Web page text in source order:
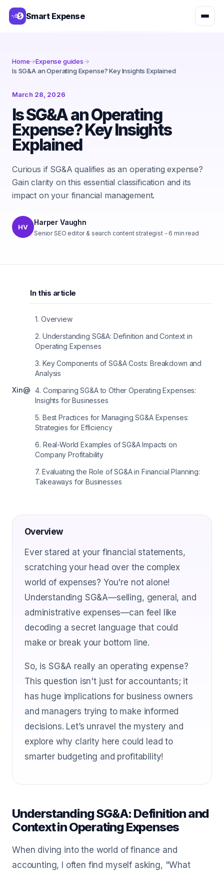
Smart Expense
Home→Expense guides→
Is SG&A an Operating Expense? Key Insights Explained
March 28, 2026
Is SG&A an Operating
Expense? Key Insights
Explained
Curious if SG&A qualifies as an operating expense?
Gain clarity on this essential classification and its
impact on your financial management.
HV
Harper Vaughn
Senior SEO editor & search content strategist- 6 min read
Xin@
In this article
1. Overview
2. Understanding SG&A: Definition and Context in
Operating Expenses
3. Key Components of SG&A Costs: Breakdown and
Analysis
4. Comparing SG&A to Other Operating Expenses:
Insights for Businesses
5. Best Practices for Managing SG&A Expenses:
Strategies for Efficiency
6. Real-World Examples of SG&A Impacts on
Company Profitability
7. Evaluating the Role of SG&A in Financial Planning:
Takeaways for Businesses
Overview
Ever stared at your financial statements,
scratching your head over the complex
world of expenses? You're not alone!
Understanding SG&A—selling, general, and
administrative expenses—can feel like
decoding a secret language that could
make or break your bottom line.
So, is SG&A really an operating expense?
This question isn't just for accountants; it
has huge implications for business owners
and managers trying to make informed
decisions. Let’s unravel the mystery and
explore why clarity here could lead to
smarter budgeting and profitability!
Understanding SG&A: Definition and
Context in Operating Expenses
When diving into the world of finance and
accounting, I often find myself asking, "What